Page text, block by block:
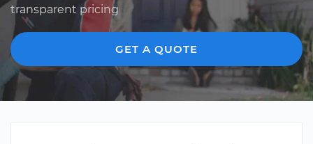
transparent pricing
GET A QUOTE